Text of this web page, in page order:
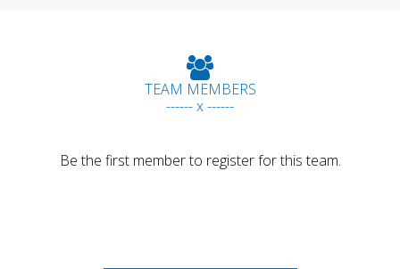
TEAM MEMBERS
------ x ------
Be the first member to register for this team.